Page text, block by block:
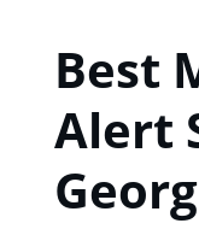
Best
Alert